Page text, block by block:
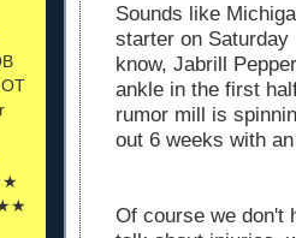
Sounds like
starter on
know, Jabrill
ankle in the first
rumor mill is
out 6 weeks with
Of course we don't